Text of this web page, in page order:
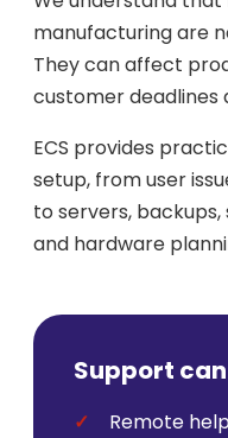
manufacturing are
They can affect
customer
ECS provides
setup, from user
to servers,
and hardware
Support
Remote